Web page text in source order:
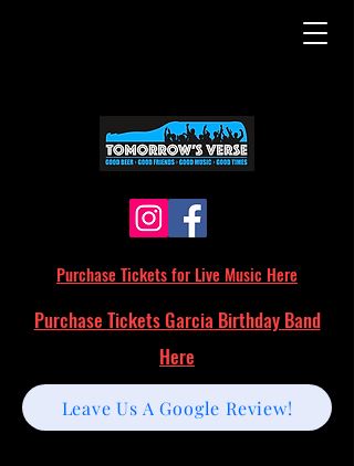
Purchase Tickets for Live Music Here
Leave Us A Google Review!
Purchase Tickets Garcia Birthday Band
Here